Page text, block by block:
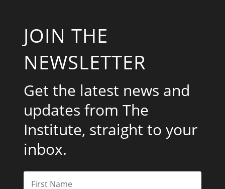
JOIN THE
NEWSLETTER
Get the latest news and
updates from The
Institute, straight to your
inbox.